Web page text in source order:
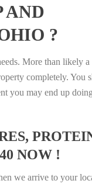
AND
?
More than likely a
completely. You
you may end up
NOW !
we arrive to your